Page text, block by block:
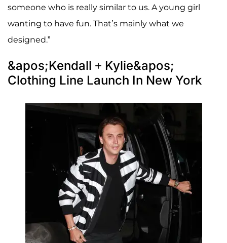
someone who is really similar to us. A young girl
wanting to have fun. That’s mainly what we
designed.”
&apos;Kendall + Kylie&apos;
Clothing Line Launch In New York